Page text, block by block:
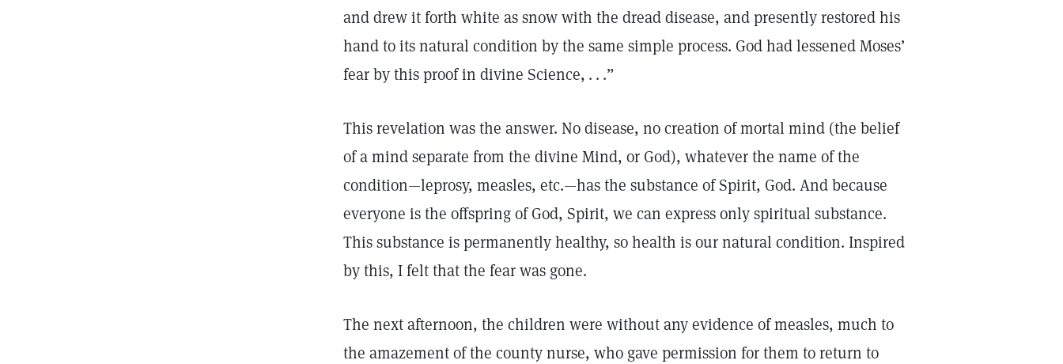
and drew it forth white as snow with the dread disease, and presently restored his
hand to its natural condition by the same simple process. God had lessened Moses’
fear by this proof in divine Science, . . .”
This revelation was the answer. No disease, no creation of mortal mind (the belief
of a mind separate from the divine Mind, or God), whatever the name of the
condition—leprosy, measles, etc.—has the substance of Spirit, God. And because
everyone is the offspring of God, Spirit, we can express only spiritual substance.
This substance is permanently healthy, so health is our natural condition. Inspired
by this, I felt that the fear was gone.
The next afternoon, the children were without any evidence of measles, much to
the amazement of the county nurse, who gave permission for them to return to